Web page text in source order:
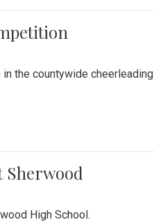
the countywide cheerleading
Sherwood
High School.